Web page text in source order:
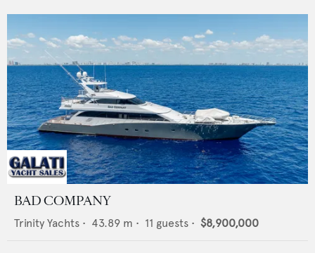
BAD COMPANY
Trinity Yachts • 43.89 m • 11 guests • $8,900,000